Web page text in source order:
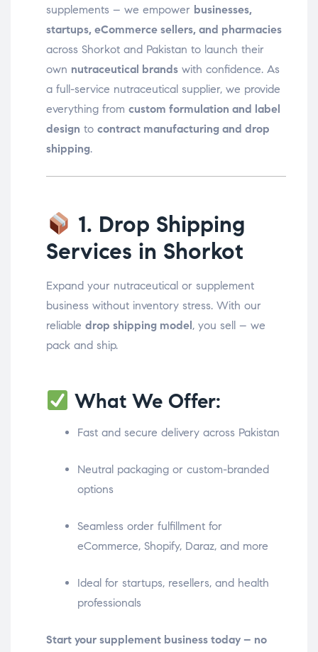
supplements – we empower businesses,
startups, eCommerce sellers, and pharmacies
across Shorkot and Pakistan to launch their
own nutraceutical brands with confidence. As
a full-service nutraceutical supplier, we provide
everything from custom formulation and label
design to contract manufacturing and drop
shipping.
1. Drop Shipping
Services in Shorkot
Expand your nutraceutical or supplement
business without inventory stress. With our
reliable drop shipping model , you sell – we
pack and ship.
What We Offer:
Fast and secure delivery across Pakistan
Neutral packaging or custom-branded
options
Seamless order fulfillment for
eCommerce, Shopify, Daraz, and more
Ideal for startups, resellers, and health
professionals
Start your supplement business today – no